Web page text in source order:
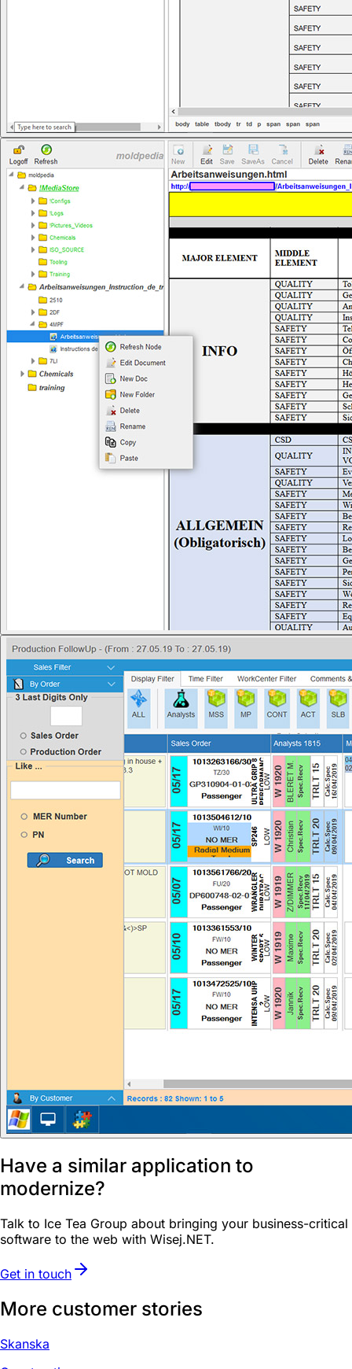
Have a similar application to
modernize?
Talk to Ice Tea Group about bringing your business-critical
software to the web with Wisej.NET.
Get in touch
More customer stories
Skanska